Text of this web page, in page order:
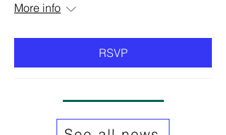
More info
RSVP